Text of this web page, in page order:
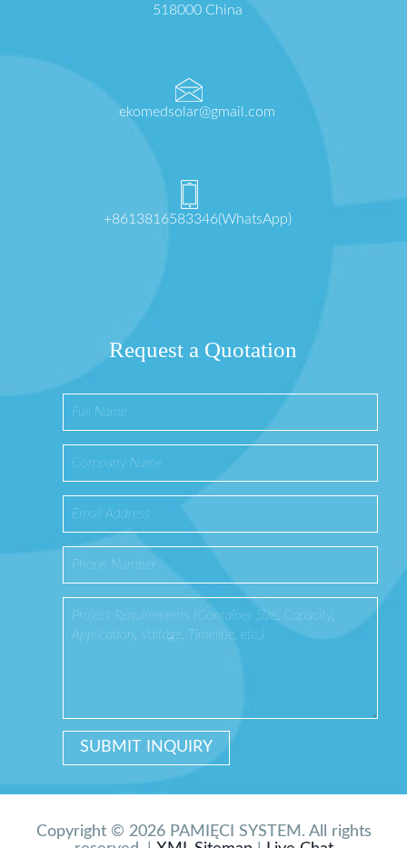
518000 China
ekomedsolar@gmail.com
+8613816583346(WhatsApp)
Request a Quotation
Copyright © 2026 PAMIĘCI SYSTEM. All rights